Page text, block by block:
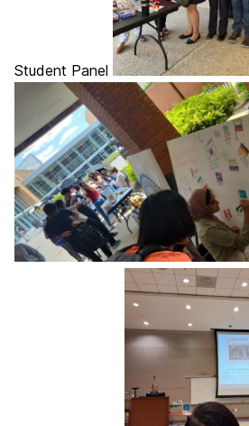
Student Panel